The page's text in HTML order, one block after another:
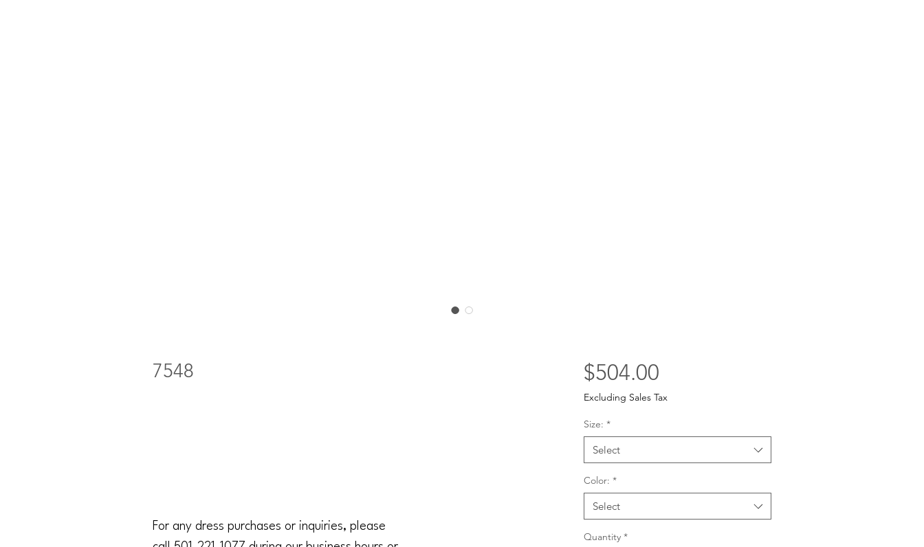
7548 $504.00Price
Excluding Sales Tax
Size: *
Select
Color: *
Select
Quantity *
For any dress purchases or inquiries, please